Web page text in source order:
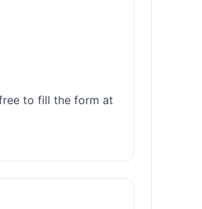
to fill the form at